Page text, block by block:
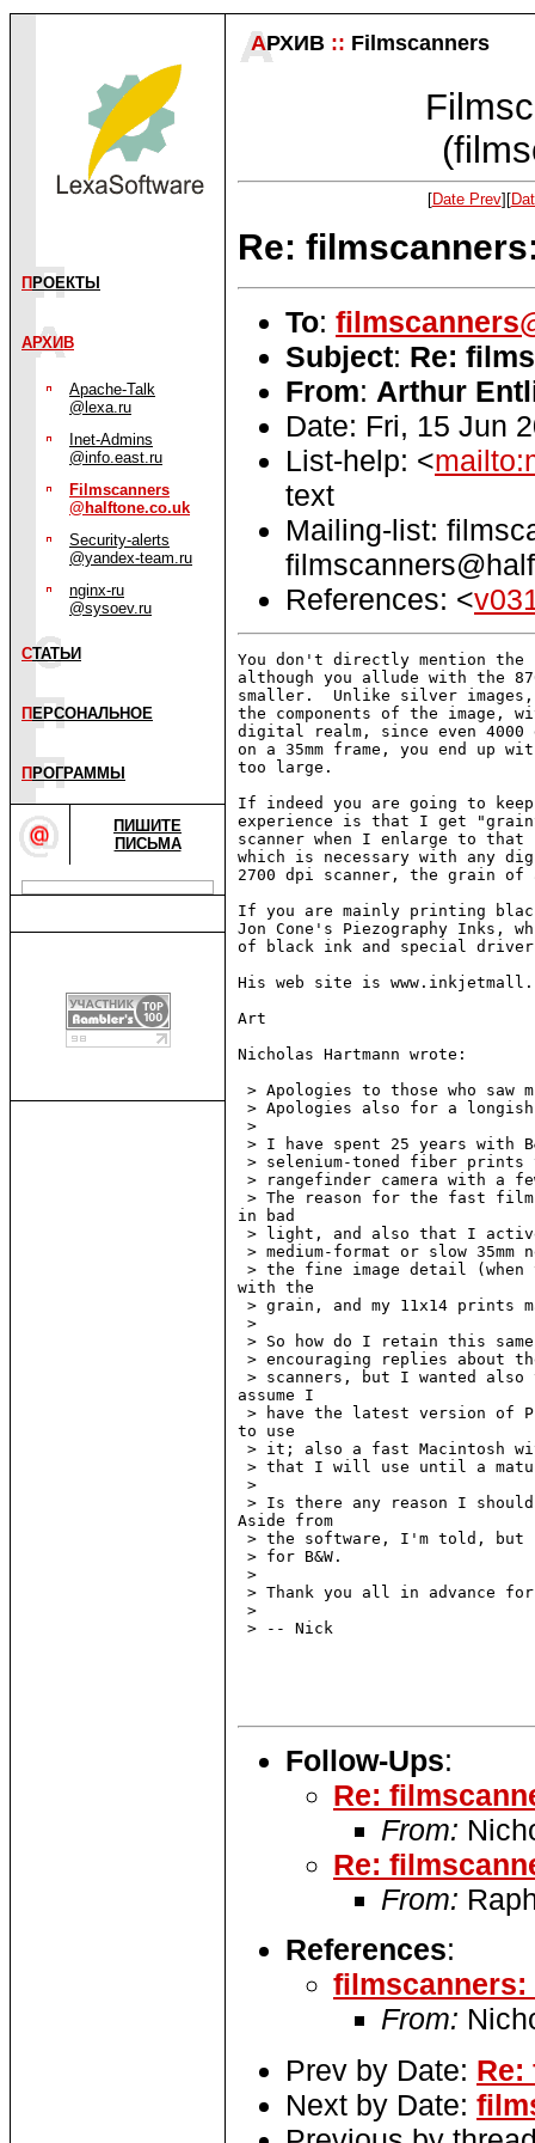
П РОЕКТЫ
АРХИВ
Apache-Talk
@lexa.ru
Inet-Admins
@info.east.ru
Filmscanners
@halftone.co.uk
Security-alerts
@yandex-team.ru
nginx-ru
@sysoev.ru
СТАТЬИ
П ЕРСОНАЛЬНОЕ
П РОГРАММЫ
ПИШИТЕ
ПИСЬМА
АРХИВ :: Filmscanners
[Date Prev][
Re:
To:
Subject: Re:
From: Arthur
Date: Fri, 15 Jun
List-help: <
text
Mailing-list:
References: <
You don't directly mention
although you allude with the
smaller.  Unlike silver images,
the components of the image,
digital realm, since even
on a 35mm frame, you end up
too large.
If indeed you are going to
experience is that I get
scanner when I enlarge to
which is necessary with any
2700 dpi scanner, the grain of
If you are mainly printing
Jon Cone's Piezography
of black ink and special
His web site is
Art
Nicholas Hartmann wrote:
> Apologies to those who
> Apologies also for a
>
> I have spent 25 years with
> selenium-toned fiber
> rangefinder camera with a
> The reason for the fast
in bad
> light, and also that I
> medium-format or slow 35mm
> the fine image detail (when
with the
> grain, and my 11x14
>
> So how do I retain this
> encouraging replies about
> scanners, but I wanted
assume I
> have the latest version of
to use
> it; also a fast Macintosh
> that I will use until a
>
> Is there any reason I
Aside from
> the software, I'm told, but
> for B&W.
>
> Thank you all in advance
>
> -- Nick
Follow-Ups:
Re:
From:
Re:
From:
References:
filmscanners:
From:
Prev by Date: Re:
Next by Date: